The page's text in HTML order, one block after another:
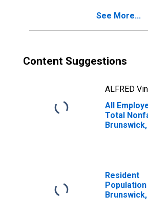
See More...
Content Suggestions
ALFRED
All
Total
Brunswick,
Resident
Population
Brunswick,